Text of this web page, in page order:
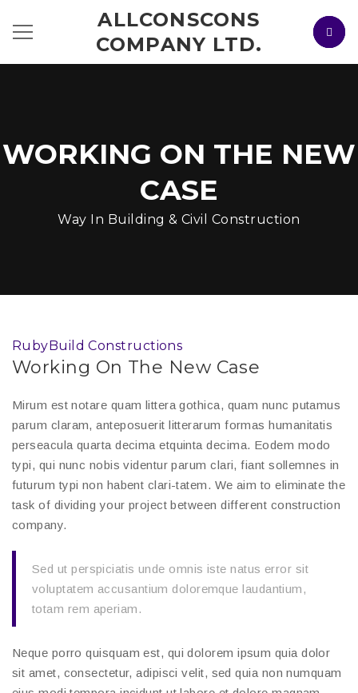
ALLCONSCONS
COMPANY LTD.
WORKING ON THE NEW
CASE
Way In Building & Civil Construction
RubyBuild Constructions
Working On The New Case
Mirum est notare quam littera gothica, quam nunc putamus
parum claram, anteposuerit litterarum formas humanitatis
perseacula quarta decima etquinta decima. Eodem modo
typi, qui nunc nobis videntur parum clari, fiant sollemnes in
futurum typi non habent clari-tatem. We aim to eliminate the
task of dividing your project between different construction
company.
Sed ut perspiciatis unde omnis iste natus error sit
voluptatem accusantium doloremque laudantium,
totam rem aperiam.
Neque porro quisquam est, qui dolorem ipsum quia dolor
sit amet, consectetur, adipisci velit, sed quia non numquam